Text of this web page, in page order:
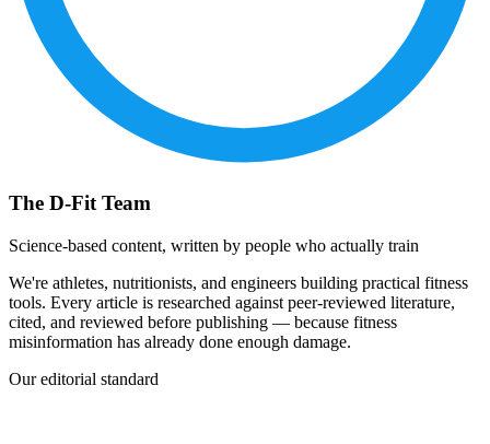
The D-Fit Team
Science-based content, written by people who actually train
We're athletes, nutritionists, and engineers building practical fitness
tools. Every article is researched against peer-reviewed literature,
cited, and reviewed before publishing — because fitness
misinformation has already done enough damage.
Our editorial standard